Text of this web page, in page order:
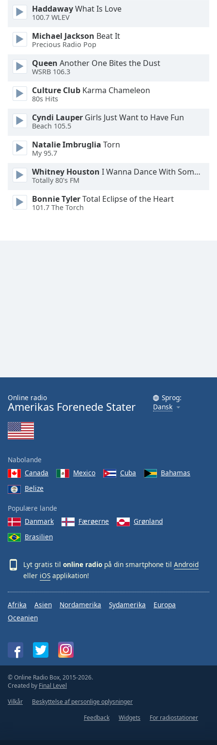
HaddawayWhat Is Love
100.7 WLEV
Michael Jackson Beat It
Precious Radio Pop
Queen Another One Bites the Dust
WSRB 106.3
Culture Club Karma Chameleon
80s Hits
Cyndi Lauper Girls Just Want to Have Fun
Beach 105.5
Natalie Imbruglia Torn
My 95.7
Whitney Houston I Wanna Dance With Somebody
Totally 80's FM
Bonnie TylerTotal Eclipse of the Heart
101.7 The Torch
Online radio
Amerikas Forenede Stater
Sprog:
Dansk
Nabolande
Canada
Mexico Cuba
Bahamas
Belize
Populære lande
Danmark
Færøerne
Grønland
Brasilien
Lyt gratis til online radio på din smartphone til Android
eller iOS applikation!
Afrika Asien Nordamerika Sydamerika
Europa
Oceanien
© Online Radio Box, 2015-2026.
Created by Final Level
Vilkår
Beskyttelse af personlige oplysninger
Feedback
Widgets For radiostationer